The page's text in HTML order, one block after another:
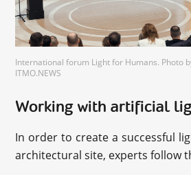
International forum Light for Humans. Photo
ITMO.NEWS
Working with artificial
In order to create a successful
architectural site, experts follow